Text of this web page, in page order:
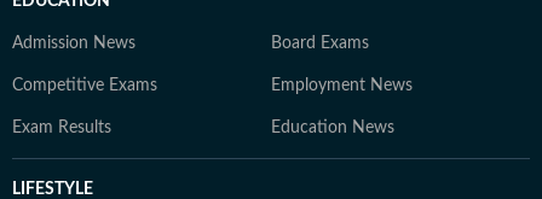
Admission News Board Exams
Competitive Exams Employment News
Exam Results Education News
LIFESTYLE